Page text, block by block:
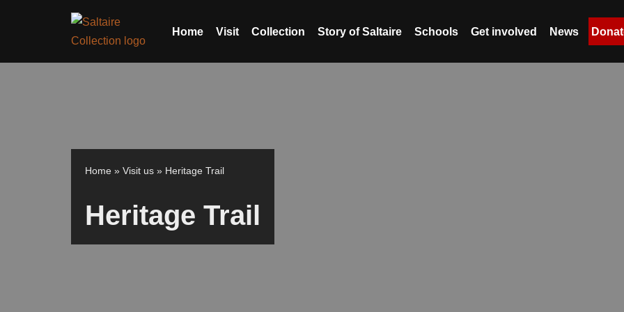
Home Visit Collection Story of Saltaire Schools Get involved News
Home » Visit us » Heritage Trail
Heritage Trail